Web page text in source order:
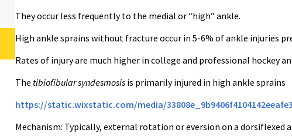
They occur less frequently to the medial or “high” ankle.
High ankle sprains without fracture occur in 5-6% of ankle injuries
Rates of injury are much higher in college and professional hockey
The tibiofibular syndesmosis is primarily injured in high ankle sprains
https://static.wixstatic.com/media/
Mechanism: Typically, external rotation or eversion on a dorsiflexed